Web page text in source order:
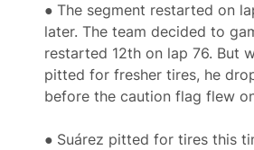
● The segment restarted on
later. The team decided to
restarted 12th on lap 76. But
pitted for fresher tires, he
before the caution flag flew
● Suárez pitted for tires this